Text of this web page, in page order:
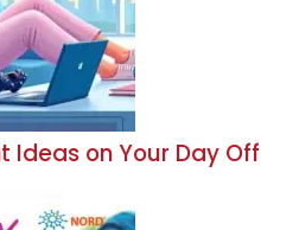
Ideas on Your Day Off